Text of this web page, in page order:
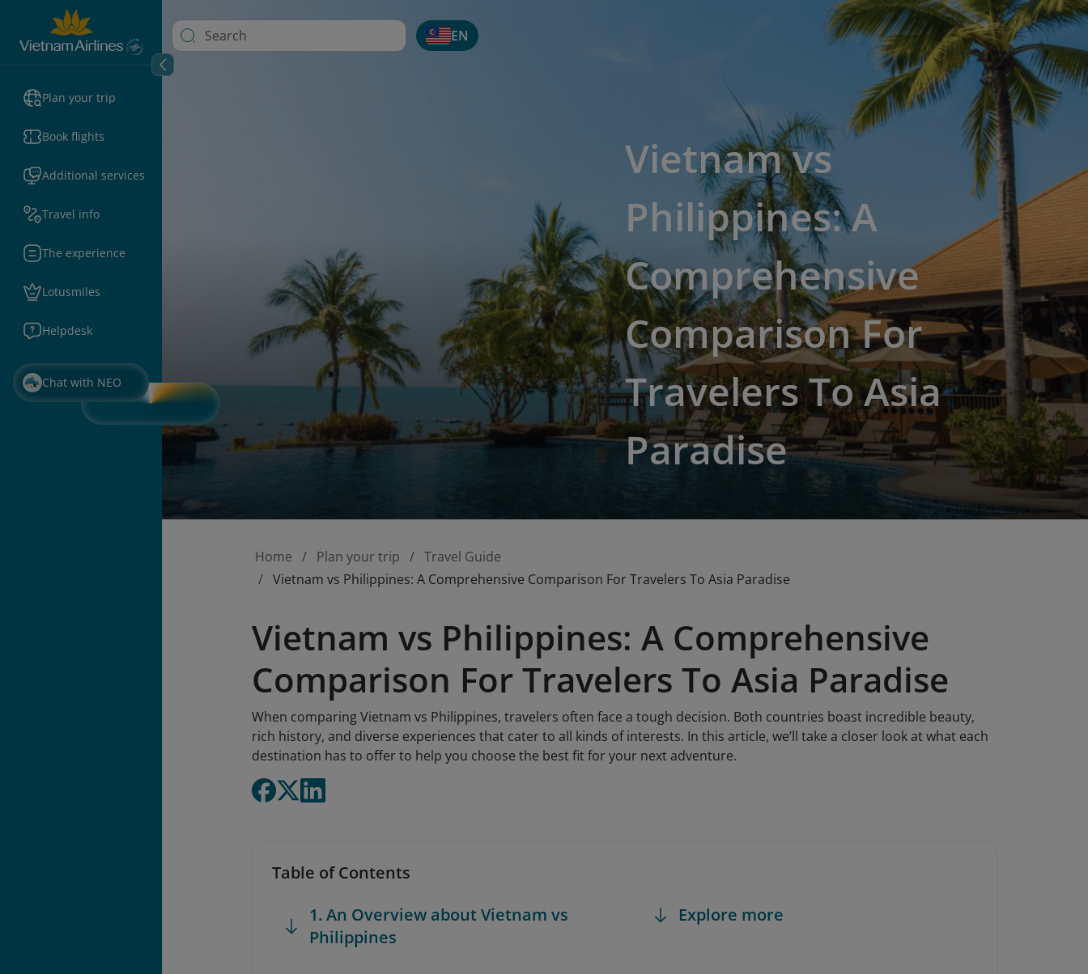
Plan your trip
Book flights
Additional services
Travel info
The experience
Lotusmiles
Helpdesk
Chat with NEO
EN
Vietnam vs
Philippines: A
Comprehensive
Comparison For
Travelers To Asia
Paradise
Home Plan your trip
Travel Guide
Vietnam vs Philippines: A Comprehensive Comparison For Travelers To Asia Paradise
Vietnam vs Philippines: A Comprehensive
Comparison For Travelers To Asia Paradise
When comparing Vietnam vs Philippines, travelers often face a tough decision. Both countries boast incredible beauty,
rich history, and diverse experiences that cater to all kinds of interests. In this article, we’ll take a closer look at what each
destination has to offer to help you choose the best fit for your next adventure.
Table of Contents
1. An Overview about Vietnam vs
Philippines
Explore more